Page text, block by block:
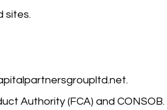
sites.
Authority (FCA) and CONSOB.